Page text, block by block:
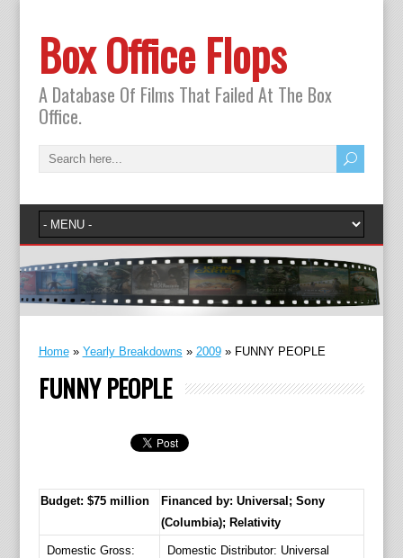
Box Office Flops
A Database Of Films That Failed At The Box
Office.
Home» Yearly Breakdowns » 2009» FUNNY PEOPLE
FUNNY PEOPLE
Budget: $75 million
Financed by: Universal; Sony
(Columbia); Relativity
Domestic Gross:
Domestic Distributor: Universal